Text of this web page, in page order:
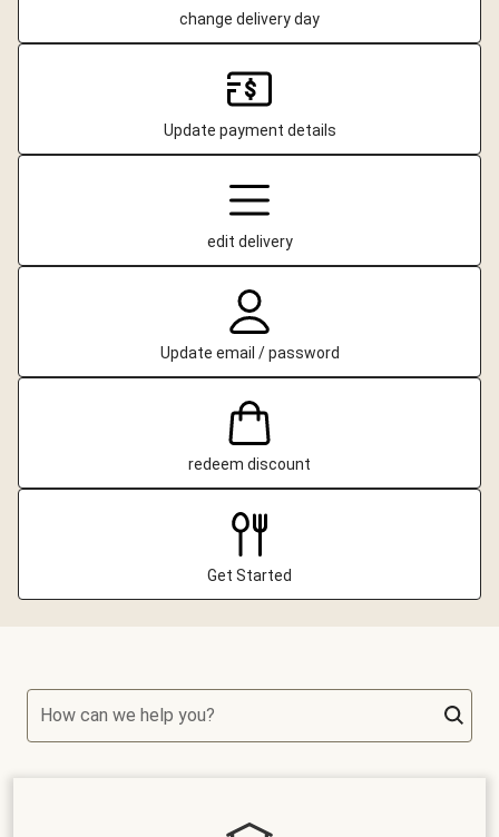
change delivery day
Update payment details
edit delivery
Update email / password
redeem discount
Get Started
How can we help you?